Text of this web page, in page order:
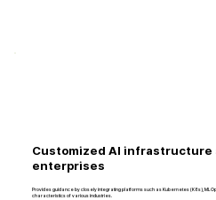
Customized AI infrastructure
enterprises
Provides guidance by closely integrating platforms such as Kubernetes (K8s),
characteristics of various industries.